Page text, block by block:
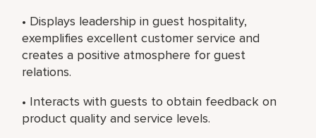
• Displays leadership in guest hospitality,
exemplifies excellent customer service and
creates a positive atmosphere for guest
relations.
• Interacts with guests to obtain feedback on
product quality and service levels.